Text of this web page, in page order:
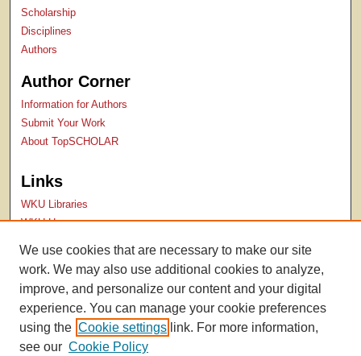
Scholarship
Disciplines
Authors
Author Corner
Information for Authors
Submit Your Work
About TopSCHOLAR
Links
WKU Libraries
WKU Homepage
We use cookies that are necessary to make our site
work. We may also use additional cookies to analyze,
improve, and personalize our content and your digital
experience. You can manage your cookie preferences
using the Cookie settings link. For more information,
see our Cookie Policy